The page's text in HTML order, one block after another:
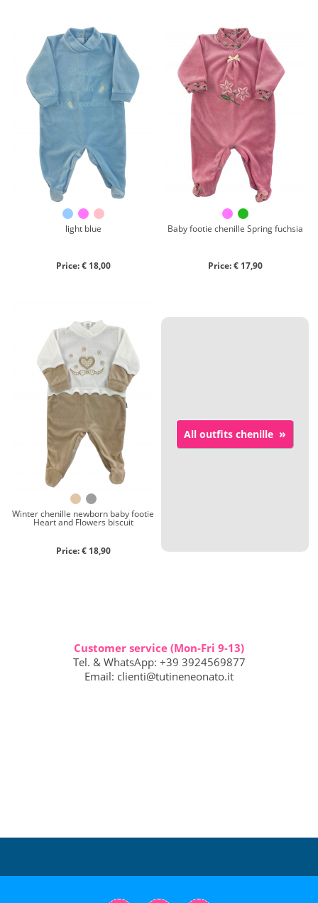
light blue
Price: € 18,00
Baby footie chenille Spring fuchsia
Price: € 17,90
Winter chenille newborn baby footie
Heart and Flowers biscuit
Price: € 18,90
All outfits chenille »
Customer service (Mon-Fri 9-13)
Tel. & WhatsApp: +39 3924569877
Email: clienti@tutineneonato.it